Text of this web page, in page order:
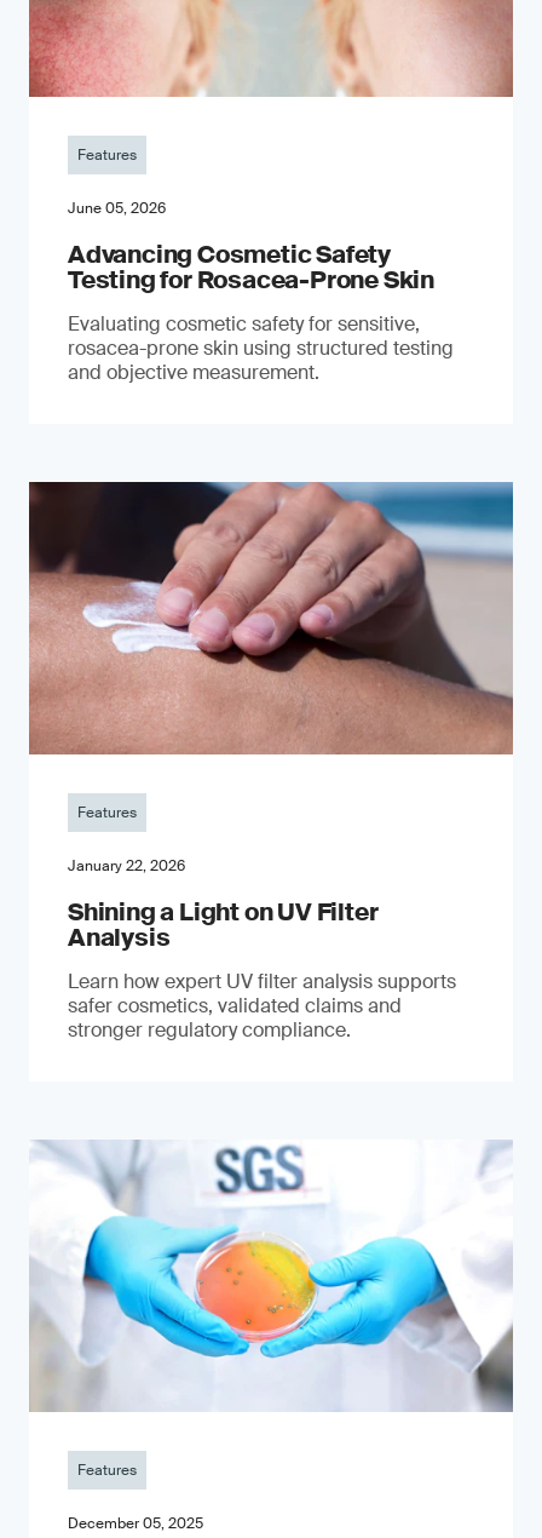
Features
June 05, 2026
Advancing Cosmetic Safety
Testing for Rosacea-Prone Skin
Evaluating cosmetic safety for sensitive,
rosacea-prone skin using structured testing
and objective measurement.
Features
January 22, 2026
Shining a Light on UV Filter
Analysis
Learn how expert UV filter analysis supports
safer cosmetics, validated claims and
stronger regulatory compliance.
Features
December 05, 2025